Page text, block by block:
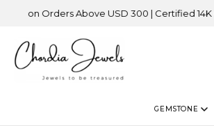
Orders Above USD 300 | Certified 14K Gold
GEMSTONE